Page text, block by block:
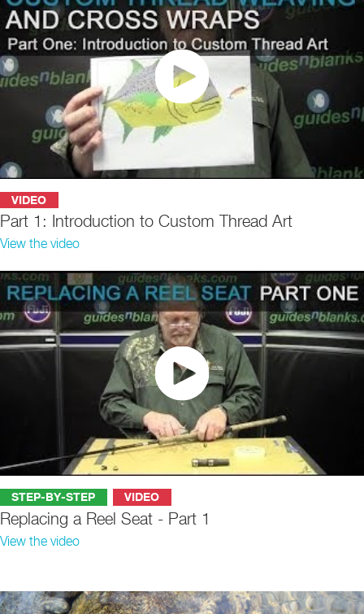
VIDEO
Part 1: Introduction to Custom Thread Art
View the video
STEP-BY-STEP VIDEO
Replacing a Reel Seat - Part 1
View the video